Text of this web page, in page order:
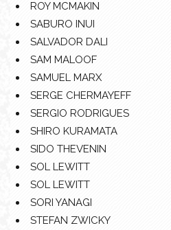
ROY MCMAKIN
SABURO INUI
SALVADOR DALI
SAM MALOOF
SAMUEL MARX
SERGE CHERMAYEFF
SERGIO RODRIGUES
SHIRO KURAMATA
SIDO THEVENIN
SOL LEWITT
SOL LEWITT
SORI YANAGI
STEFAN ZWICKY